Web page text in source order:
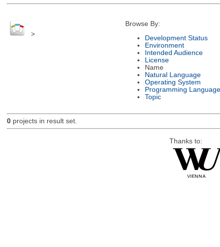
>
Browse By:
Development Status
Environment
Intended Audience
License
Name
Natural Language
Operating System
Programming Language
Topic
0projects in result set.
Thanks to: